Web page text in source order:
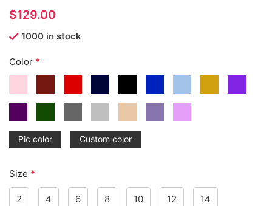
$
1000 in stock
Color *
Pic color Custom color
Size *
2 4 6 8 10 12 14